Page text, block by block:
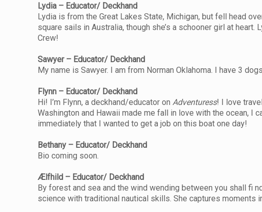
Lydia – Educator/ Deckhand
Lydia is from the Great Lakes State, Michigan, but fell head
square sails in Australia, though she’s a schooner girl at
Crew!
Sawyer – Educator/ Deckhand
My name is Sawyer. I am from Norman Oklahoma. I have 3
Flynn – Educator/ Deckhand
Hi! I’m Flynn, a deckhand/educator onAdventuress! I love
Washington and Hawaii made me fall in love with the ocean,
immediately that I wanted to get a job on this boat one day!
Bethany – Educator/ Deckhand
Bio coming soon.
Ælfhild – Educator/ Deckhand
By forest and sea and the wind wending between you shall fi
science with traditional nautical skills. She captures